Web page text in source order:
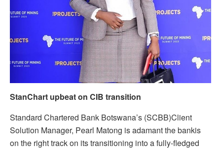
StanChart upbeat on CIB transition
Standard Chartered Bank Botswana’s (SCBB)Client
Solution Manager, Pearl Matong is adamant the bankis
on the right track on its transitioning into a fully-fledged